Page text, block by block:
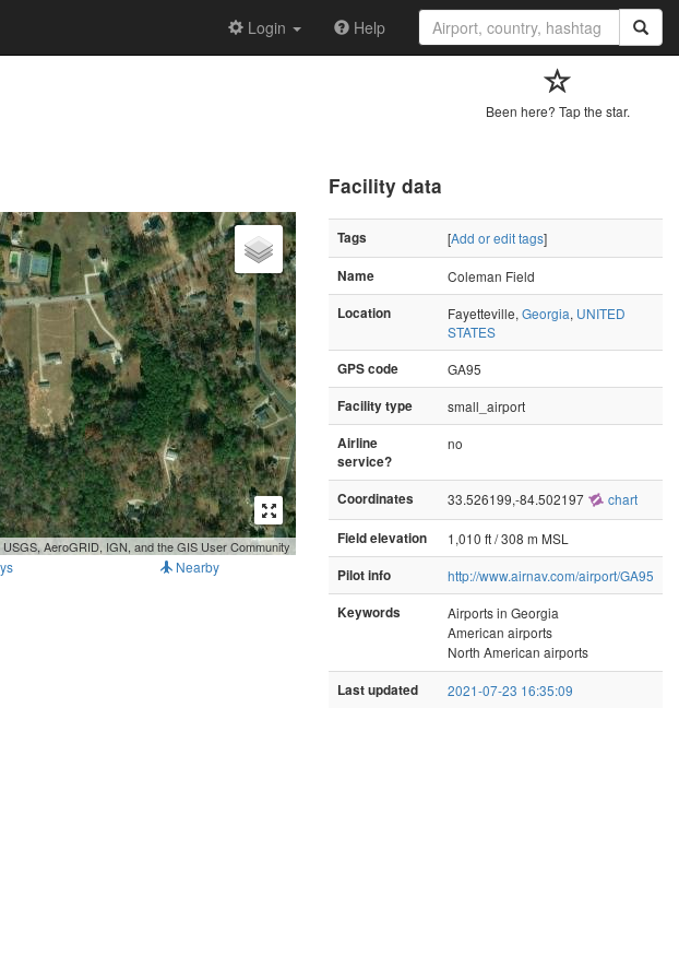
Login Help
Been here? Tap the star.
AeroGRID, IGN, and the GIS User Community
Nearby
Facility data
Tags [Add or edit tags]
Name
Coleman Field
Location
Fayetteville, Georgia, UNITED
STATES
GPS code
GA95
Facility type
small_airport
Airline
service?
no
Coordinates 33.526199,-84.502197 chart
Field elevation
1,010 ft / 308 m MSL
Pilot info
http://www.airnav.com/airport/GA95
Keywords
Airports in Georgia
American airports
North American airports
Last updated 2021-07-23 16:35:09